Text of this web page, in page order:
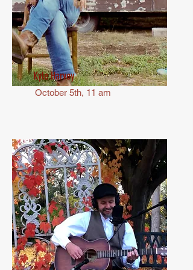
Kyle Harvey
October 5th, 11 am